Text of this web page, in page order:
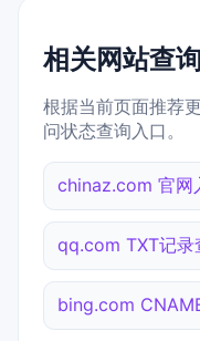
相关网站查
根据当前页面推荐
问状态查询入口。